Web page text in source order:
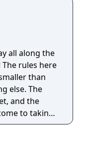
all along the
The rules here
than
else. The
and the
to taking
bubbles